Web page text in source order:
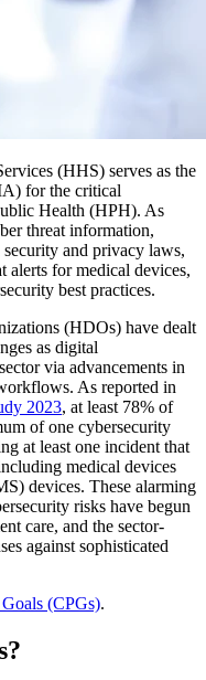
(HHS) serves as the
for the critical
Health (HPH). As
threat information,
and privacy laws,
alerts for medical devices,
best practices.
(HDOs) have dealt
as digital
via advancements in
As reported in
2023, at least 78% of
of one cybersecurity
at least one incident that
medical devices
devices. These alarming
risks have begun
care, and the sector-
against sophisticated
(CPGs).